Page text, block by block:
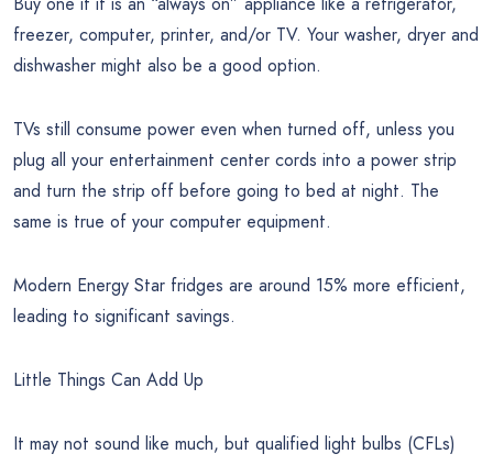
freezer, computer, printer, and/or TV. Your washer, dryer and
dishwasher might also be a good option.
TVs still consume power even when turned off, unless you
plug all your entertainment center cords into a power strip
and turn the strip off before going to bed at night. The
same is true of your computer equipment.
Modern Energy Star fridges are around 15% more efficient,
leading to significant savings.
Little Things Can Add Up
It may not sound like much, but qualified light bulbs (CFLs)